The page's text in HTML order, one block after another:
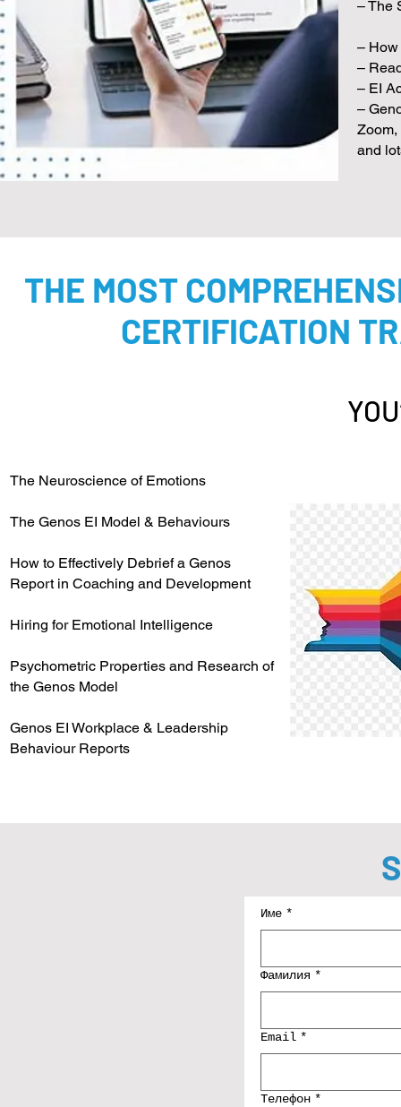
– The
–
–
– EI
–
Zoom,
and
THE MOST
CERTIFICATION
The Neuroscience of Emotions
The Genos EI Model & Behaviours
How to Effectively Debrief a Genos
Report in Coaching and Development
Hiring for Emotional Intelligence
Psychometric Properties and Research of
the Genos Model
Genos EI Workplace & Leadership
Behaviour Reports
Име *
Фамилия *
Email *
Телефон *